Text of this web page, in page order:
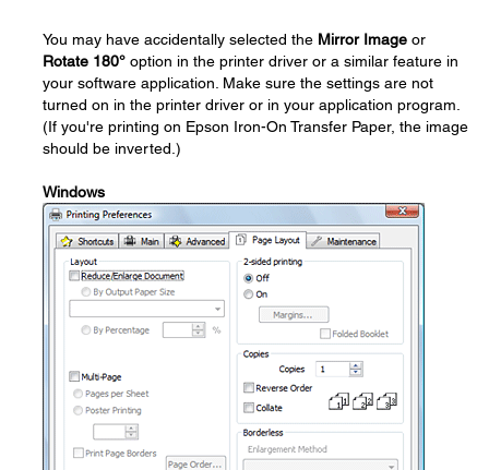
You may have accidentally selected the Mirror Image or
Rotate 180° option in the printer driver or a similar feature in
your software application. Make sure the settings are not
turned on in the printer driver or in your application program.
(If you're printing on Epson Iron-On Transfer Paper, the image
should be inverted.)
Windows